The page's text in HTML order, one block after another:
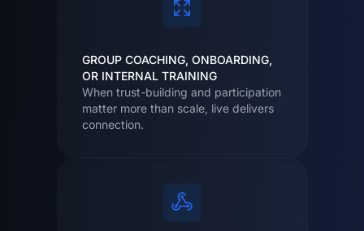
GROUP COACHING, ONBOARDING,
OR INTERNAL TRAINING
When trust-building and participation
matter more than scale, live delivers
connection.